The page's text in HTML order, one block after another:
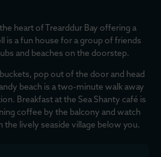
heart of Trearddur Bay offering a
is a fun house for a group of friends
and beaches on the doorstep.
pop out of the door and head
beach is a two-minute walk away
Breakfast at the Sea Shanty café is
coffee by the balcony and watch
the lively seaside village below you.